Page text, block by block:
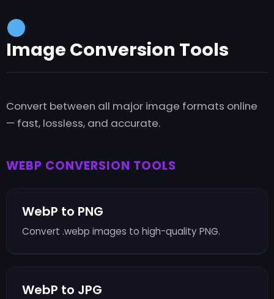
Image Conversion Tools
Convert between all major image formats online
— fast, lossless, and accurate.
WEBP CONVERSION TOOLS
WebP to PNG
Convert .webp images to high-quality PNG.
WebP to JPG